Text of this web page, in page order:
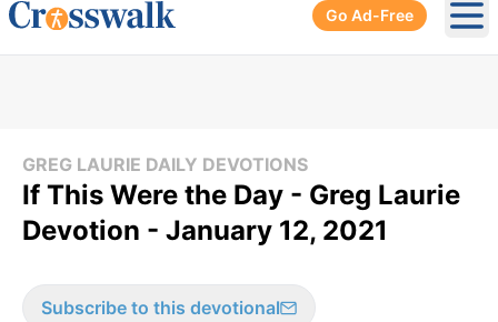
Go Ad-Free
GREG LAURIE DAILY DEVOTIONS
If This Were the Day - Greg Laurie
Devotion - January 12, 2021
Subscribe to this devotional